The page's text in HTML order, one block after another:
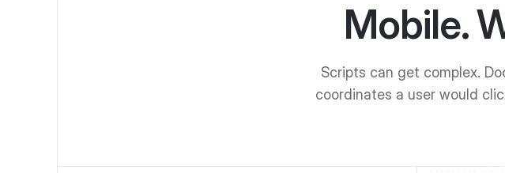
Mobile.
Scripts can get complex.
coordinates a user would